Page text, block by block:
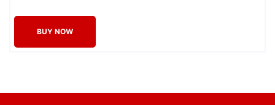
BUY NOW